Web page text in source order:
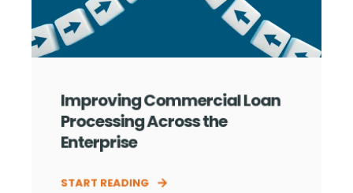
Improving Commercial Loan
Processing Across the
Enterprise
START READING